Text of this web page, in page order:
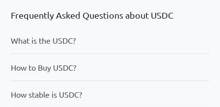
Frequently Asked Questions about USDC
What is the USDC?
How to Buy USDC?
How stable is USDC?